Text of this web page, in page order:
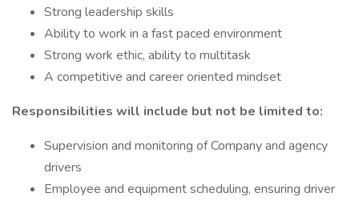
Strong leadership skills
Ability to work in a fast paced environment
Strong work ethic, ability to multitask
A competitive and career oriented mindset
Responsibilities will include but not be limited to:
Supervision and monitoring of Company and agency
drivers
Employee and equipment scheduling, ensuring driver